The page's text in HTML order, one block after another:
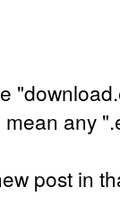
any
post in